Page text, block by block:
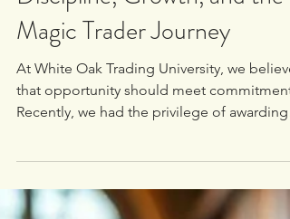
🎓 Scholarship Spotlight:
Discipline, Growth, and the
Magic Trader Journey
that opportunity should meet commitment.
one of our dedicated community members